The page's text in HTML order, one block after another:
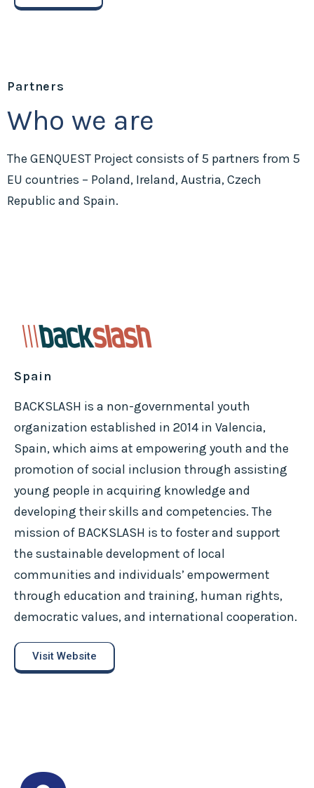
Partners
Who we are
The GENQUEST Project consists of 5 partners from 5
EU countries – Poland, Ireland, Austria, Czech
Republic and Spain.
Spain
BACKSLASH is a non-governmental youth
organization established in 2014 in Valencia,
Spain, which aims at empowering youth and the
promotion of social inclusion through assisting
young people in acquiring knowledge and
developing their skills and competencies. The
mission of BACKSLASH is to foster and support
the sustainable development of local
communities and individuals’ empowerment
through education and training, human rights,
democratic values, and international cooperation.
Visit Website